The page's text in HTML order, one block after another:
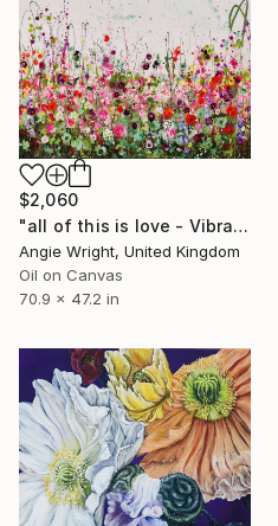
$2,060
"all of this is love - Vibrant Expressive Floral Landscape" Painting
Angie Wright, United Kingdom
Oil on Canvas
70.9 x 47.2 in